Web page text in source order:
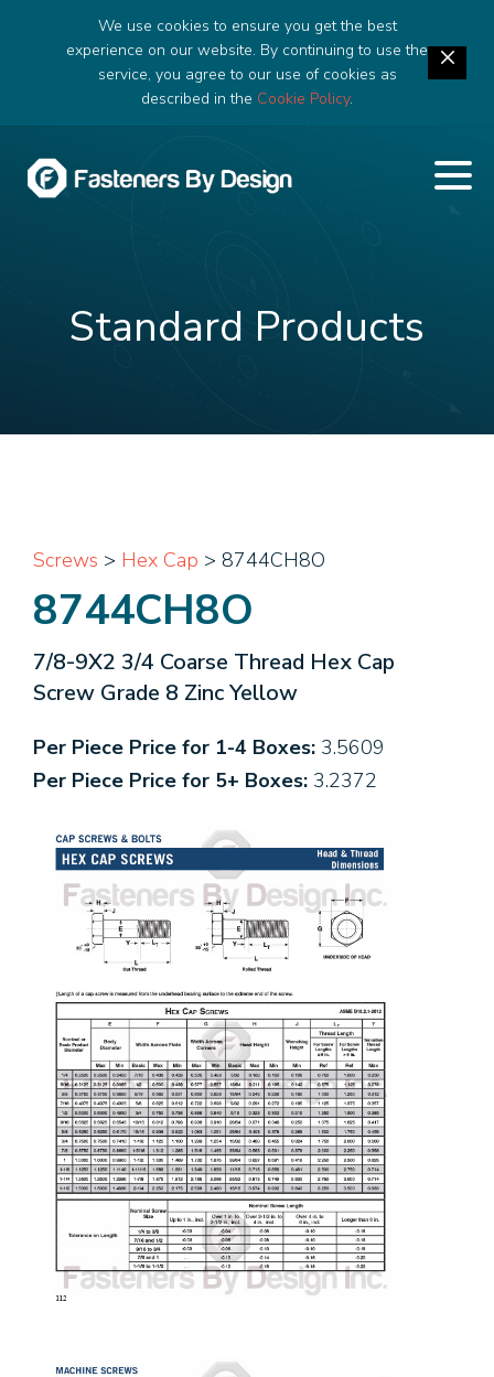
We use cookies to ensure you get the best
experience on our website. By continuing to use the
service, you agree to our use of cookies as
described in the Cookie Policy.
Standard Products
Screws > Hex Cap > 8744CH8O
8744CH8O
7/8-9X2 3/4 Coarse Thread Hex Cap
Screw Grade 8 Zinc Yellow
Per Piece Price for 1-4 Boxes: 3.5609
Per Piece Price for 5+ Boxes: 3.2372